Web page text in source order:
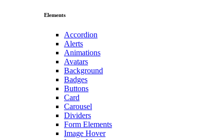
Elements
Accordion
Alerts
Animations
Avatars
Background
Badges
Buttons
Card
Carousel
Dividers
Form Elements
Image Hover